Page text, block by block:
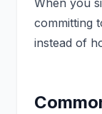
When you
committing
instead of